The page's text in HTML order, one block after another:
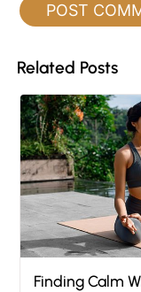
Related Posts
Finding Calm